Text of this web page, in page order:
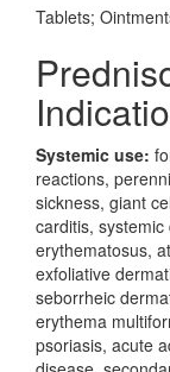
Tablets;
Systemic use:
reactions,
sickness, giant
carditis,
erythematosus,
exfoliative
seborrheic
erythema
psoriasis, acute